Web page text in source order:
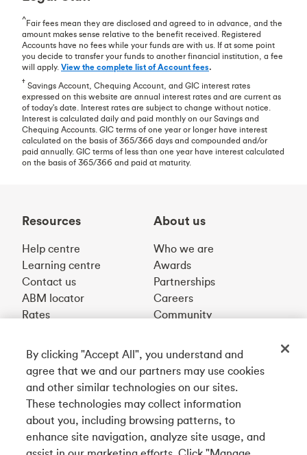
^Fair fees mean they are disclosed and agreed to in advance, and the
amount makes sense relative to the benefit received. Registered
Accounts have no fees while your funds are with us. If at some point
you decide to transfer your funds to another financial institution, a fee
will apply. View the complete list of Account fees.
† Savings Account, Chequing Account, and GIC interest rates
expressed on this website are annual interest rates and are current as
of today's date. Interest rates are subject to change without notice.
Interest is calculated daily and paid monthly on our Savings and
Chequing Accounts. GIC terms of one year or longer have interest
calculated on the basis of 365/366 days and compounded and/or
paid annually. GIC terms of less than one year have interest calculated
on the basis of 365/366 and paid at maturity.
Resources
Help centre
Learning centre
Contact us
ABM locator
Rates
About us
Who we are
Awards
Partnerships
Careers
Community
Get our app
Connect with us
By clicking "Accept All", you understand and
agree that we and our partners may use cookies
and other similar technologies on our sites.
These technologies may collect information
about you, including browsing patterns, to
enhance site navigation, analyze site usage, and